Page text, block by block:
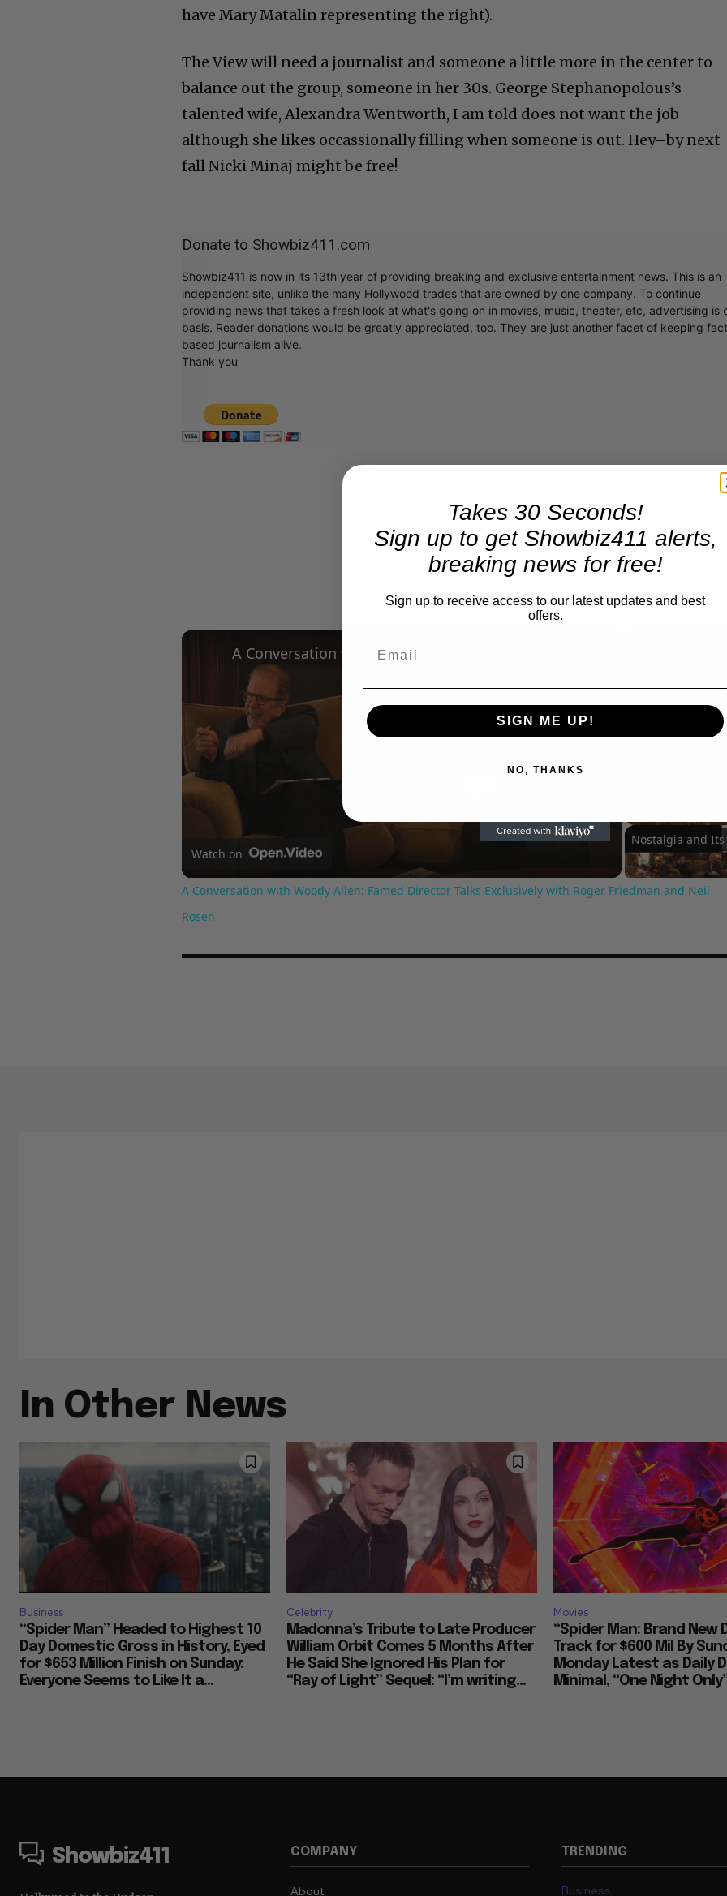
have Mary Matalin representing the right).
The View will need a journalist and someone a little more in the center to
balance out the group, someone in her 30s. George Stephanopolous’s
talented wife, Alexandra Wentworth, I am told does not want the job
although she likes occassionally filling when someone is out. Hey–by next
fall Nicki Minaj might be free!
Donate to Showbiz411.com
Showbiz411 is now in its 13th year of providing breaking and exclusive entertainment news. This is an
independent site, unlike the many Hollywood trades that are owned by one company. To continue
providing news that takes a fresh look at what's going on in movies, music, theater, etc, advertising is
basis. Reader donations would be greatly appreciated, too. They are just another facet of keeping fact
based journalism alive.
Thank you
Video
Watch on
A Conversation with Woody Allen: Famed Director Talks Exclusively with Roger Friedman and Neil
Rosen
In Other News
Business
“Spider Man” Headed to Highest 10
Day Domestic Gross in History, Eyed
for $653 Million Finish on Sunday:
Everyone Seems to Like It a...
Celebrity
Madonna’s Tribute to Late Producer
William Orbit Comes 5 Months After
He Said She Ignored His Plan for
“Ray of Light” Sequel: “I’m writing...
Movies
“Spider Man: Brand New
Track for $600 Mil By
Monday Latest as Daily
Minimal, “One Night
Showbiz411 COMPANY
About
TRENDING
Business
Takes 30 Seconds!
Sign up to get Showbiz411 alerts,
breaking news for free!
Sign up to receive access to our latest updates and best
offers.
SIGN ME UP!
NO, THANKS